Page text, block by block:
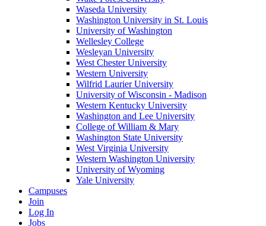
Waseda University
Washington University in St. Louis
University of Washington
Wellesley College
Wesleyan University
West Chester University
Western University
Wilfrid Laurier University
University of Wisconsin - Madison
Western Kentucky University
Washington and Lee University
College of William & Mary
Washington State University
West Virginia University
Western Washington University
University of Wyoming
Yale University
Campuses
Join
Log In
Jobs